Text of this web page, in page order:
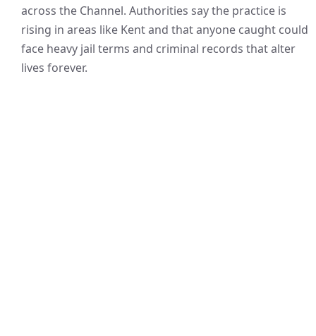
across the Channel. Authorities say the practice is
rising in areas like Kent and that anyone caught could
face heavy jail terms and criminal records that alter
lives forever.